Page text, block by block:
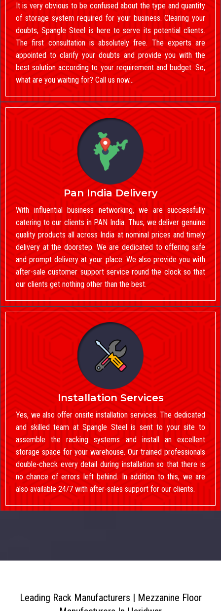
It is very obvious to be confused about the type and quantity
of storage system required for your business. Clearing your
doubts, Spangle Steel is here to serve its potential clients.
The first consultation is absolutely free. The experts are
appointed to clarify your doubts and provide you with the
best solution according to your requirement and budget. So,
what are you waiting for? Call us now…
Pan India Delivery
With influential business networking, we are successfully
catering to our clients in PAN India. Thus, we deliver genuine
quality products all across India at nominal prices and timely
delivery at the doorstep. We are dedicated to offering safe
and prompt delivery at your place. We also provide you with
after-sale customer support service round the clock so that
our clients get nothing other than the best.
Installation Services
Yes, we also offer onsite installation services. The dedicated
and skilled team at Spangle Steel is sent to your site to
assemble the racking systems and install an excellent
storage space for your warehouse. Our trained professionals
double-check every detail during installation so that there is
no chance of errors left behind. In addition to this, we are
also available 24/7 with after-sales support for our clients.
Leading Rack Manufacturers | Mezzanine Floor